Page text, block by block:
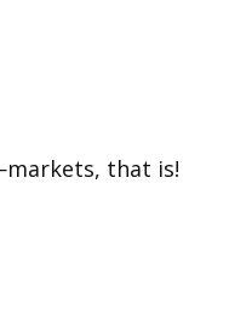
that is!